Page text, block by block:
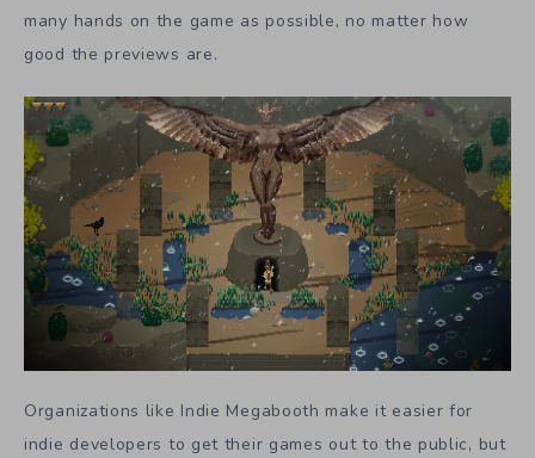
many hands on the game as possible, no matter how
good the previews are.
Organizations like Indie Megabooth make it easier for
indie developers to get their games out to the public, but